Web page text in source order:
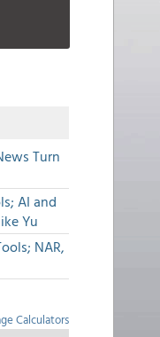
Turn
AI and
Yu
NAR,
Calculators